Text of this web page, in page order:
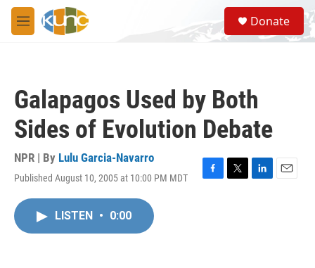
Skip to main content
M
e
S
e
a
Donate
Galapagos Used by Both
Sides of Evolution Debate
NPR | By Lulu Garcia-Navarro
Published August 10, 2005 at 10:00 PM MDT
F
T
L
E
LISTEN • 0:00